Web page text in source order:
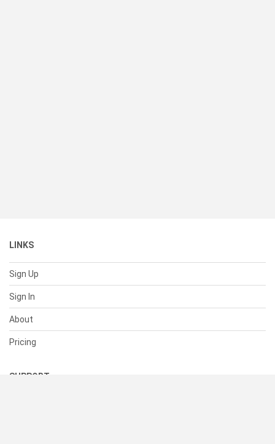
LINKS
Sign Up
Sign In
About
Pricing
SUPPORT